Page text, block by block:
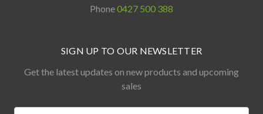
Phone0427 500 388
SIGN UP TO OUR NEWSLETTER
Get the latest updates on new products and upcoming
sales